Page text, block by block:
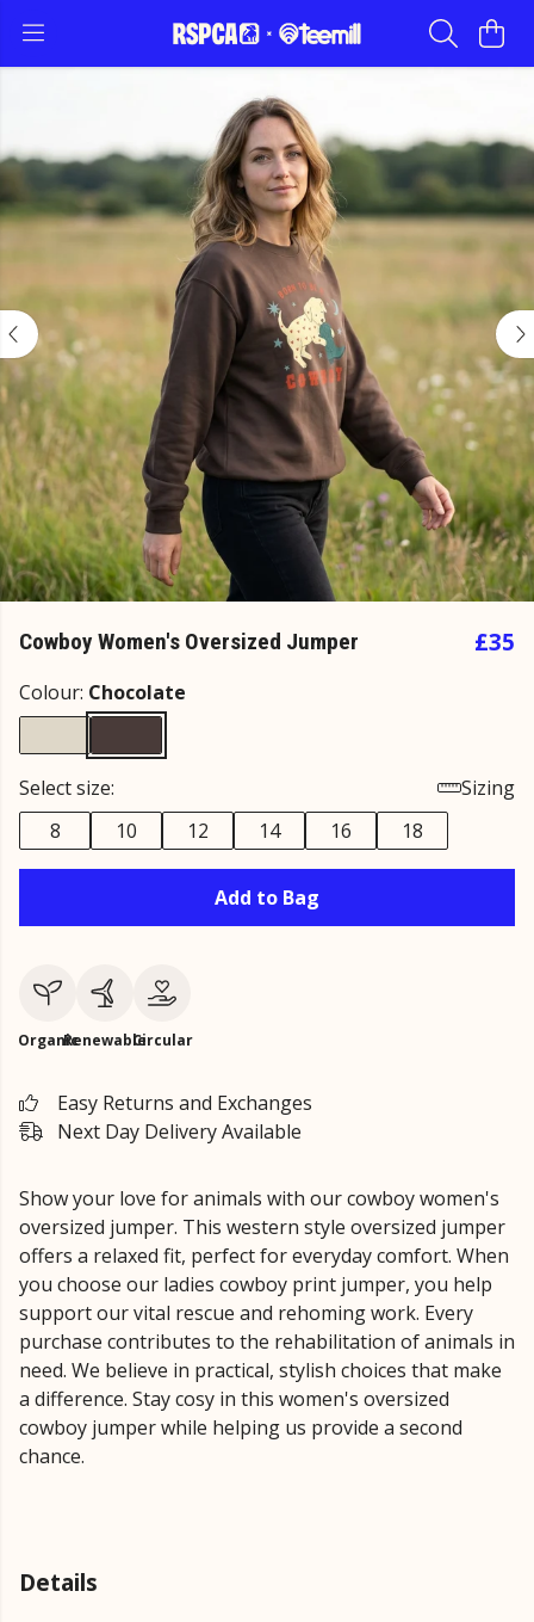
Cowboy Women's Oversized Jumper £35
Colour: Chocolate
Select size:
Sizing
8
10 12 14 16 18
Add to Bag
OrganicRenewableCircular
Easy Returns and Exchanges
Next Day Delivery Available
Show your love for animals with our cowboy women's
oversized jumper. This western style oversized jumper
offers a relaxed fit, perfect for everyday comfort. When
you choose our ladies cowboy print jumper, you help
support our vital rescue and rehoming work. Every
purchase contributes to the rehabilitation of animals in
need. We believe in practical, stylish choices that make
a difference. Stay cosy in this women's oversized
cowboy jumper while helping us provide a second
chance.
Details